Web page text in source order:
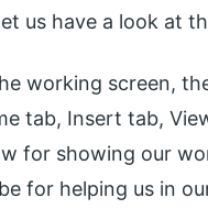
us have a look at
working screen,
tab, Insert tab,
for showing our
for helping us in